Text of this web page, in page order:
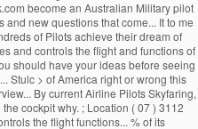
become an Australian Military pilot
new questions that come... It to me
of Pilots achieve their dream of
and controls the flight and functions of
should have your ideas before seeing
Stulc > of America right or wrong this
By current Airline Pilots Skyfaring,
cockpit why. ; Location ( 07 ) 3112
the flight functions... % of its